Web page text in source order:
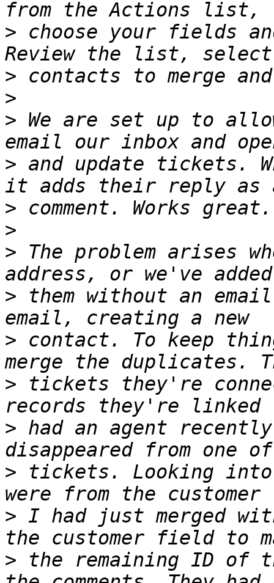
> choose your fields
>
>
> We are set up to
> and update tickets.
>
>
> The problem arises
> them without an
> contact. To keep
> tickets they're
> had an agent
> tickets. Looking into
> I had just merged
> the remaining ID of